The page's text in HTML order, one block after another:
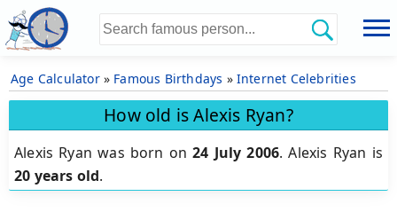
Age Calculator» Famous Birthdays » Internet Celebrities
How old is Alexis Ryan?
Alexis Ryan was born on24 July 2006.Alexis Ryan is
20 years old.